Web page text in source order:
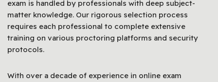
exam is handled by professionals with deep subject-
matter knowledge. Our rigorous selection process
requires each professional to complete extensive
training on various proctoring platforms and security
protocols.
With over a decade of experience in online exam